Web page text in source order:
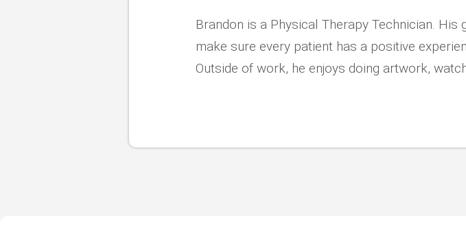
Brandon is a Physical Therapy Technician.
make sure every patient has a positive
Outside of work, he enjoys doing artwork,